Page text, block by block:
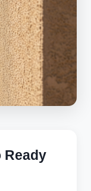
Ready